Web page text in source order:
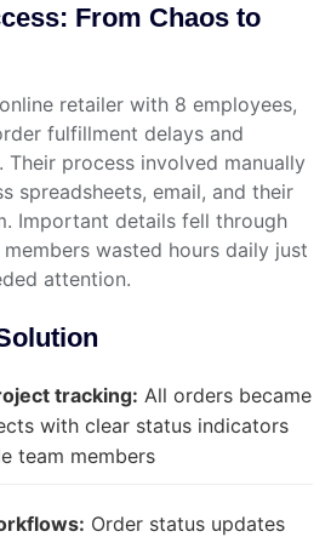
From Chaos to
retailer with 8 employees,
fulfillment delays and
Their process involved manually
spreadsheets, email, and their
Important details fell through
wasted hours daily just
attention.
tracking: All orders became
with clear status indicators
team members
Order status updates